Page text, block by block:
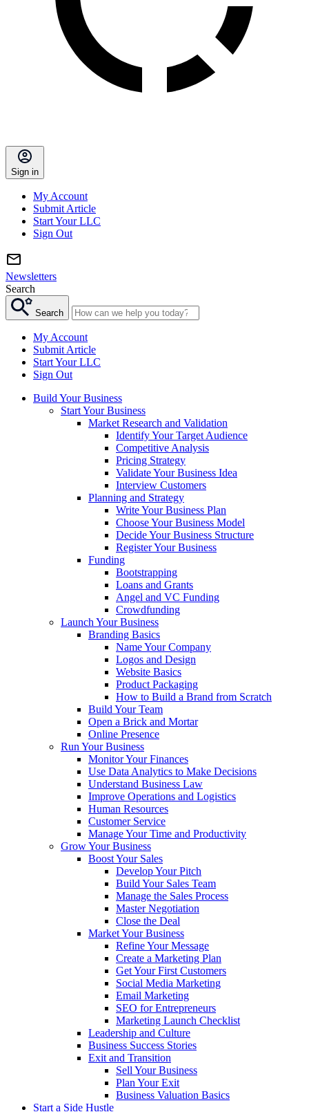
Sign in
My Account
Submit Article
Start Your LLC
Sign Out
Newsletters
Search
Search
My Account
Submit Article
Start Your LLC
Sign Out
Build Your Business
Start Your Business
Market Research and Validation
Identify Your Target Audience
Competitive Analysis
Pricing Strategy
Validate Your Business Idea
Interview Customers
Planning and Strategy
Write Your Business Plan
Choose Your Business Model
Decide Your Business Structure
Register Your Business
Funding
Bootstrapping
Loans and Grants
Angel and VC Funding
Crowdfunding
Launch Your Business
Branding Basics
Name Your Company
Logos and Design
Website Basics
Product Packaging
How to Build a Brand from Scratch
Build Your Team
Open a Brick and Mortar
Online Presence
Run Your Business
Monitor Your Finances
Use Data Analytics to Make Decisions
Understand Business Law
Improve Operations and Logistics
Human Resources
Customer Service
Manage Your Time and Productivity
Grow Your Business
Boost Your Sales
Develop Your Pitch
Build Your Sales Team
Manage the Sales Process
Master Negotiation
Close the Deal
Market Your Business
Refine Your Message
Create a Marketing Plan
Get Your First Customers
Social Media Marketing
Email Marketing
SEO for Entrepreneurs
Marketing Launch Checklist
Leadership and Culture
Business Success Stories
Exit and Transition
Sell Your Business
Plan Your Exit
Business Valuation Basics
Start a Side Hustle